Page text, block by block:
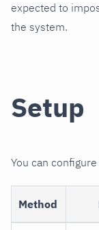
expected to
the system.
Setup
You can
Method